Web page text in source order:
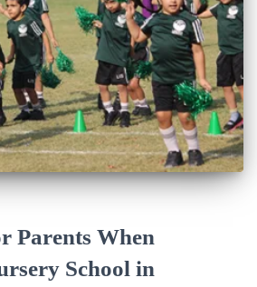
Parents When
School in